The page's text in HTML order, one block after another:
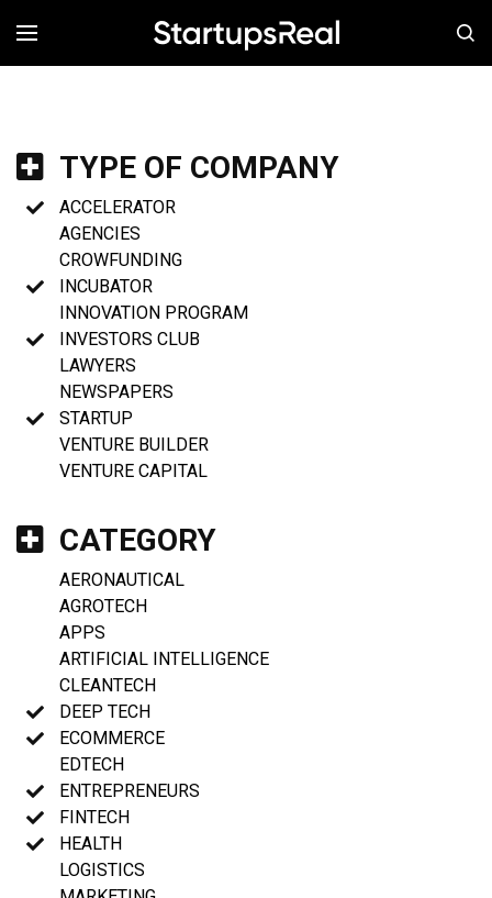
MENÚ
TYPE OF COMPANY
ACCELERATOR
AGENCIES
CROWFUNDING
INCUBATOR
INNOVATION PROGRAM
INVESTORS CLUB
LAWYERS
NEWSPAPERS
STARTUP
VENTURE BUILDER
VENTURE CAPITAL
CATEGORY
AERONAUTICAL
AGROTECH
APPS
ARTIFICIAL INTELLIGENCE
CLEANTECH
DEEP TECH
ECOMMERCE
EDTECH
ENTREPRENEURS
FINTECH
HEALTH
LOGISTICS